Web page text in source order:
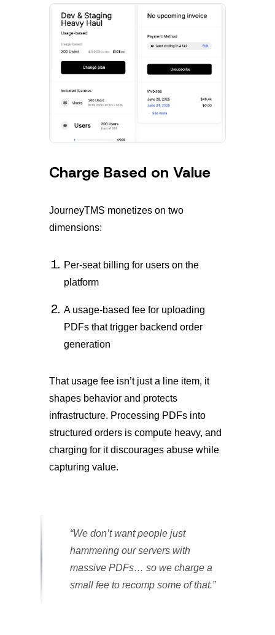
Charge Based on Value
JourneyTMS monetizes on two
dimensions:
Per-seat billing for users on the
platform
A usage-based fee for uploading
PDFs that trigger backend order
generation
That usage fee isn’t just a line item, it
shapes behavior and protects
infrastructure. Processing PDFs into
structured orders is compute heavy, and
charging for it discourages abuse while
capturing value.
“We don’t want people just
hammering our servers with
massive PDFs… so we charge a
small fee to recomp some of that.”